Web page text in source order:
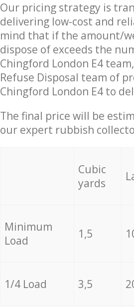
Our pricing strategy is
delivering low-cost and
mind that if the amount/
dispose of exceeds the
Chingford London E4
Refuse Disposal team of
Chingford London E4 to
The final price will be
our expert rubbish
Cubic
yards
Minimum
Load
1,5
1/4 Load 3,5